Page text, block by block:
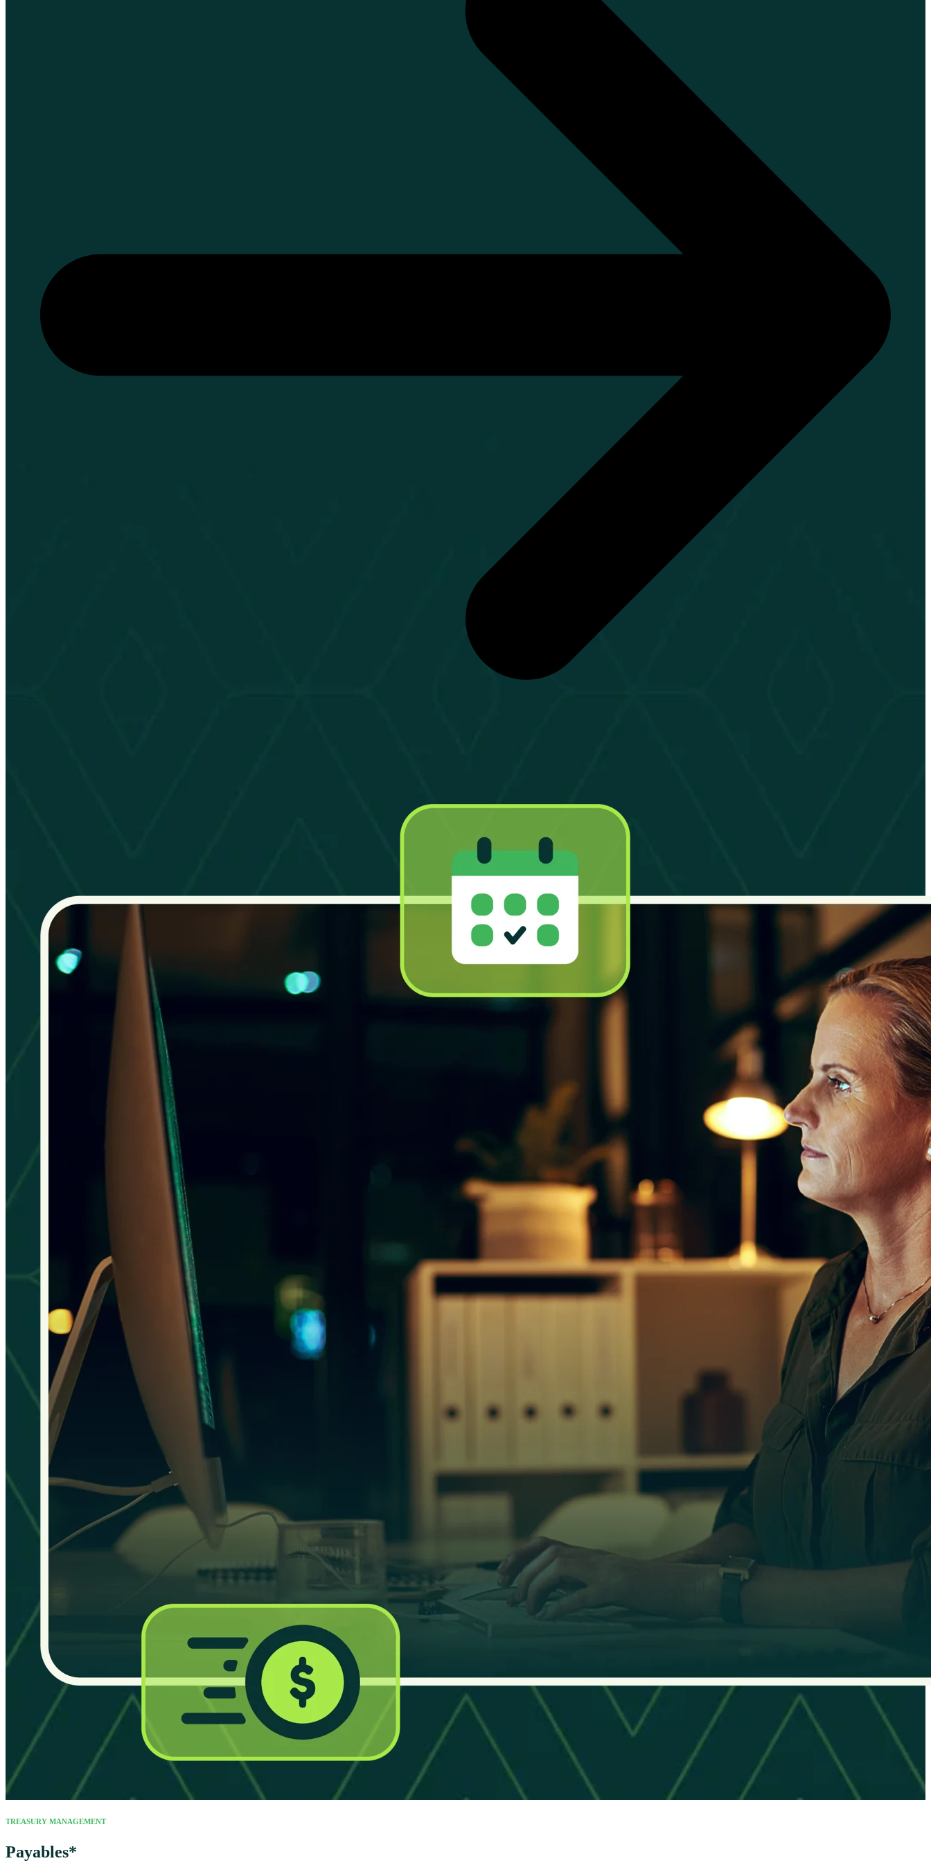
TREASURY MANAGEMENT
Payables*